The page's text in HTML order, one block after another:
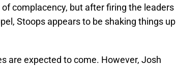
complacency, but after firing the leaders
Stoops appears to be shaking things up
are expected to come. However, Josh